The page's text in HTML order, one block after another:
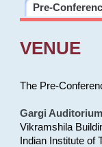
Pre-
VENUE
The Pre-
Gargi Auditorium
Vikramshila
Indian Institute of